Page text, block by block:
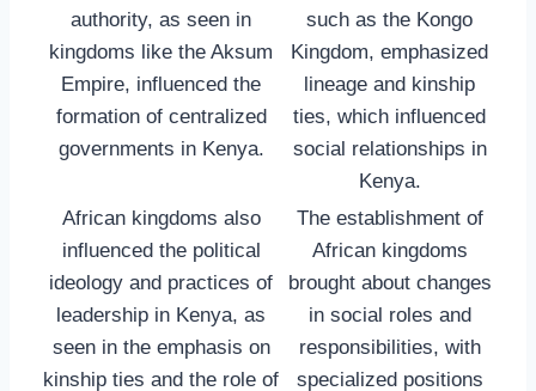
authority, as seen in
kingdoms like the Aksum
Empire, influenced the
formation of centralized
governments in Kenya.
such as the Kongo
Kingdom, emphasized
lineage and kinship
ties, which influenced
social relationships in
Kenya.
African kingdoms also
influenced the political
ideology and practices of
leadership in Kenya, as
seen in the emphasis on
kinship ties and the role of
The establishment of
African kingdoms
brought about changes
in social roles and
responsibilities, with
specialized positions